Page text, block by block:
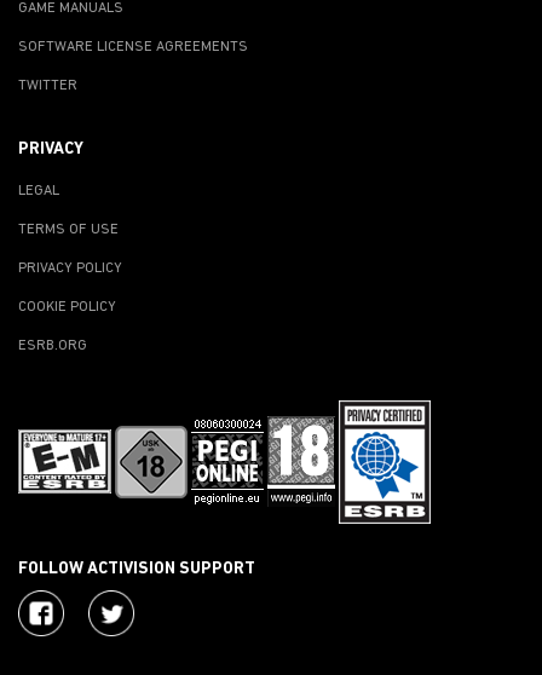
GAME MANUALS
SOFTWARE LICENSE AGREEMENTS
TWITTER
PRIVACY
LEGAL
TERMS OF USE
PRIVACY POLICY
COOKIE POLICY
ESRB.ORG
FOLLOW ACTIVISION SUPPORT